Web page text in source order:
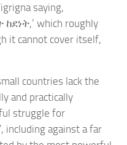
saying,
which roughly
it cannot cover itself,
countries lack the
and practically
struggle for
including against a far